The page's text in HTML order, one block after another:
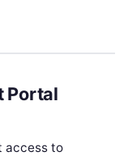
Portal
access to